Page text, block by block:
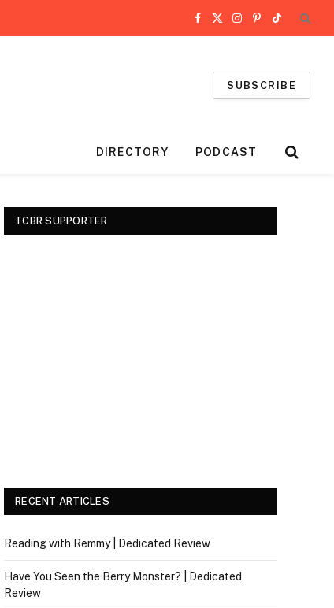
Facebook
X
Instagram
Pinterest
TikTok
SUBSCRIBE
DIRECTORY PODCAST
TCBR SUPPORTER
RECENT ARTICLES
Reading with Remmy | Dedicated Review
Have You Seen the Berry Monster? | Dedicated
Review